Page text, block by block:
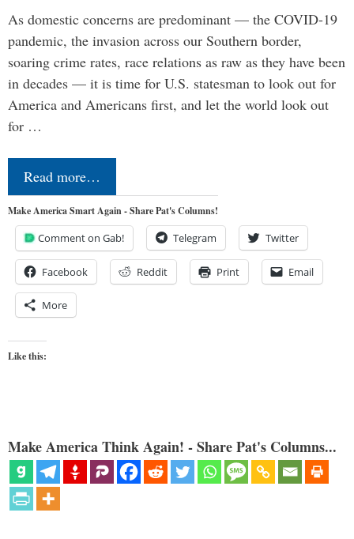
As domestic concerns are predominant — the COVID-19
pandemic, the invasion across our Southern border,
soaring crime rates, race relations as raw as they have been
in decades — it is time for U.S. statesman to look out for
America and Americans first, and let the world look out
for …
Read more…
Make America Smart Again - Share Pat's Columns!
Comment on Gab! Telegram Twitter
Facebook Reddit Print Email
More
Like this:
Make America Think Again! - Share Pat's Columns...